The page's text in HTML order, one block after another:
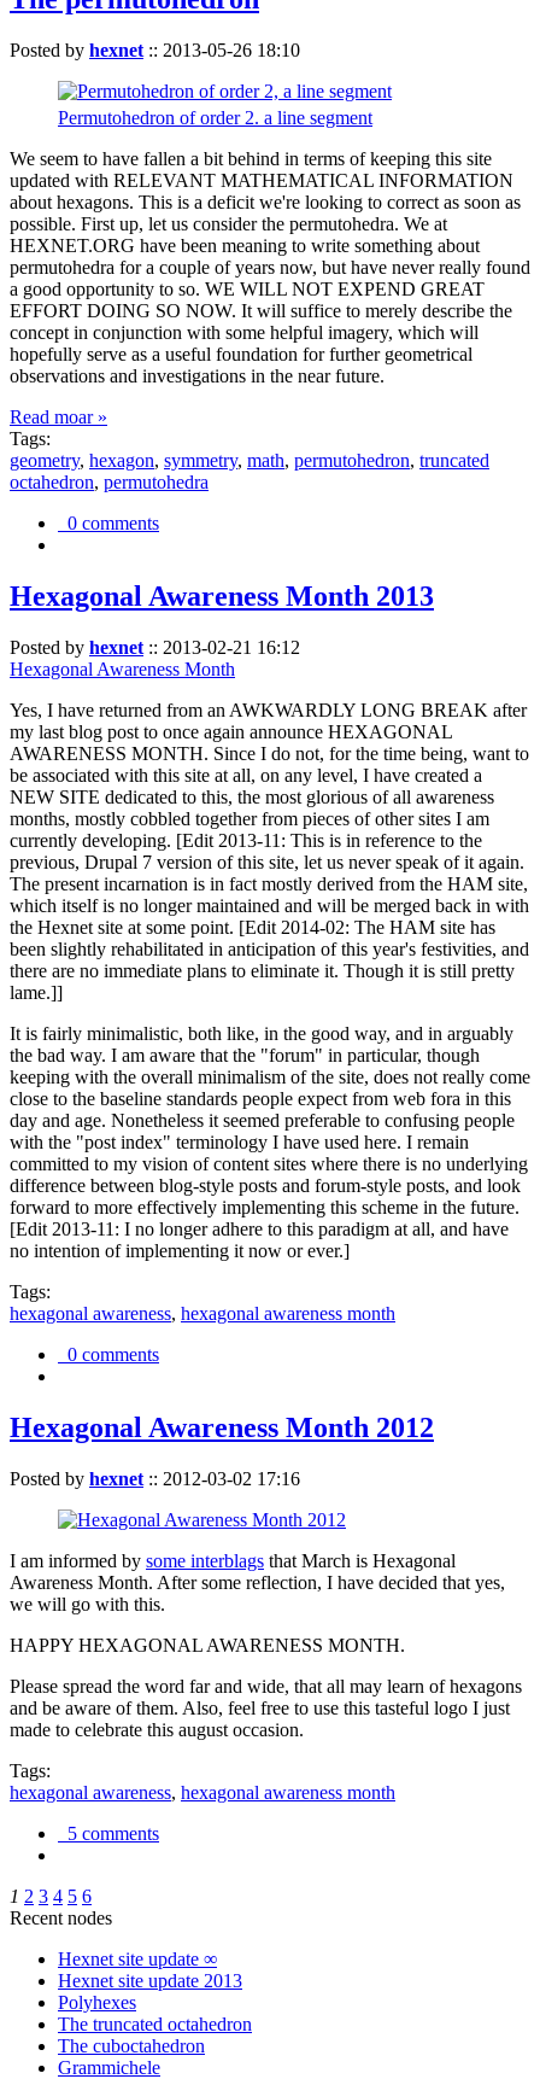
Posted by hexnet :: 2013-05-26 18:10
Permutohedron of order 2. a line segment
We seem to have fallen a bit behind in terms of keeping this site
updated with RELEVANT MATHEMATICAL INFORMATION
about hexagons. This is a deficit we're looking to correct as soon as
possible. First up, let us consider the permutohedra. We at
HEXNET.ORG have been meaning to write something about
permutohedra for a couple of years now, but have never really found
a good opportunity to so. WE WILL NOT EXPEND GREAT
EFFORT DOING SO NOW. It will suffice to merely describe the
concept in conjunction with some helpful imagery, which will
hopefully serve as a useful foundation for further geometrical
observations and investigations in the near future.
Read moar »
Tags:
geometry, hexagon, symmetry, math, permutohedron, truncated
octahedron, permutohedra
0 comments
Hexagonal Awareness Month 2013
Posted by hexnet :: 2013-02-21 16:12
Hexagonal Awareness Month
Yes, I have returned from an AWKWARDLY LONG BREAK after
my last blog post to once again announce HEXAGONAL
AWARENESS MONTH. Since I do not, for the time being, want to
be associated with this site at all, on any level, I have created a
NEW SITE dedicated to this, the most glorious of all awareness
months, mostly cobbled together from pieces of other sites I am
currently developing. [Edit 2013-11: This is in reference to the
previous, Drupal 7 version of this site, let us never speak of it again.
The present incarnation is in fact mostly derived from the HAM site,
which itself is no longer maintained and will be merged back in with
the Hexnet site at some point. [Edit 2014-02: The HAM site has
been slightly rehabilitated in anticipation of this year's festivities, and
there are no immediate plans to eliminate it. Though it is still pretty
lame.]]
It is fairly minimalistic, both like, in the good way, and in arguably
the bad way. I am aware that the "forum" in particular, though
keeping with the overall minimalism of the site, does not really come
close to the baseline standards people expect from web fora in this
day and age. Nonetheless it seemed preferable to confusing people
with the "post index" terminology I have used here. I remain
committed to my vision of content sites where there is no underlying
difference between blog-style posts and forum-style posts, and look
forward to more effectively implementing this scheme in the future.
[Edit 2013-11: I no longer adhere to this paradigm at all, and have
no intention of implementing it now or ever.]
Tags:
hexagonal awareness, hexagonal awareness month
0 comments
Hexagonal Awareness Month 2012
Posted by hexnet :: 2012-03-02 17:16
I am informed by some interblags that March is Hexagonal
Awareness Month. After some reflection, I have decided that yes,
we will go with this.
HAPPY HEXAGONAL AWARENESS MONTH.
Please spread the word far and wide, that all may learn of hexagons
and be aware of them. Also, feel free to use this tasteful logo I just
made to celebrate this august occasion.
Tags:
hexagonal awareness, hexagonal awareness month
5 comments
1 2 3 4 5 6
Recent nodes
Hexnet site update ∞
Hexnet site update 2013
Polyhexes
The truncated octahedron
The cuboctahedron
Grammichele